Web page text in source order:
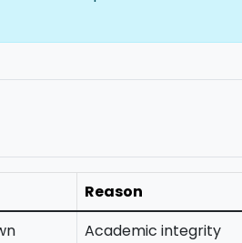
Reason
Academic integrity